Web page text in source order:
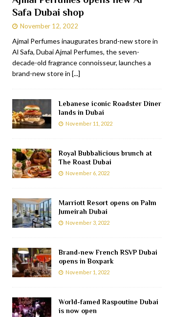
Safa Dubai shop
November 12, 2022
Ajmal Perfumes inaugurates brand-new store in
Al Safa, Dubai Ajmal Perfumes, the seven-
decade-old fragrance connoisseur, launches a
brand-new store in [...]
Lebanese iconic Roadster Diner
lands in Dubai
November 11, 2022
Royal Bubbalicious brunch at
The Roast Dubai
November 6, 2022
Marriott Resort opens on Palm
Jumeirah Dubai
November 3, 2022
Brand-new French RSVP Dubai
opens in Boxpark
November 1, 2022
World-famed Raspoutine Dubai
is now open